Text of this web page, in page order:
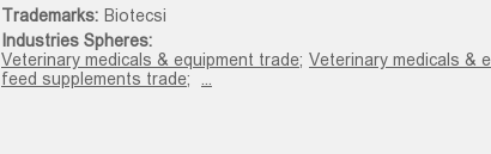
Trademarks: Biotecsi
Industries Spheres:
Veterinary medicals & equipment trade; Veterinary medicals &
feed supplements trade;